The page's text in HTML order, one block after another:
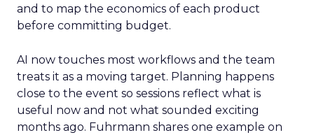
and to map the economics of each product
before committing budget.
AI now touches most workflows and the team
treats it as a moving target. Planning happens
close to the event so sessions reflect what is
useful now and not what sounded exciting
months ago. Fuhrmann shares one example on